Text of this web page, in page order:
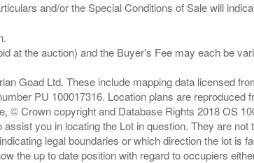
at the auction) and the Buyer's Fee may each be
Goad Ltd. These include mapping data licensed
PU 100017316. Location plans are
© Crown copyright and Database Rights 2018 OS
you in locating the Lot in question. They are
legal boundaries or which direction the lot is
the up to date position with regard to occupiers